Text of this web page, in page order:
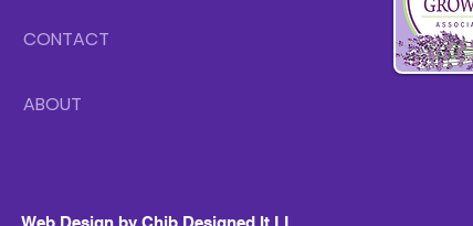
CONTACT
ABOUT
Web Design by Chib Designed It LLC